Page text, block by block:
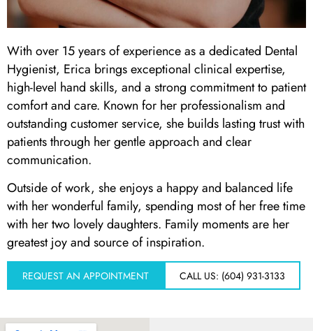
Therapy
Flap Surgery
& Bite Problems
& Nightguards
With over 15 years of experience as a dedicated Dental
Hygienist, Erica brings exceptional clinical expertise,
high-level hand skills, and a strong commitment to patient
comfort and care. Known for her professionalism and
outstanding customer service, she builds lasting trust with
patients through her gentle approach and clear
communication.
Outside of work, she enjoys a happy and balanced life
with her wonderful family, spending most of her free time
with her two lovely daughters. Family moments are her
greatest joy and source of inspiration.
REQUEST AN APPOINTMENT CALL US: (604) 931-3133